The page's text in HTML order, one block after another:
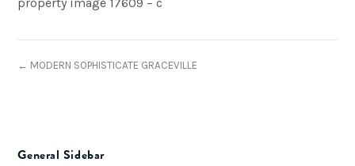
← MODERN SOPHISTICATE GRACEVILLE
General Sidebar